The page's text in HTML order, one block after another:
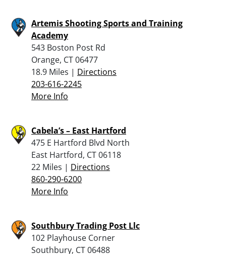
Artemis Shooting Sports and Training
Academy
543 Boston Post Rd
Orange, CT 06477
18.9 Miles | Directions
203-616-2245
More Info
Cabela’s – East Hartford
475 E Hartford Blvd North
East Hartford, CT 06118
22 Miles | Directions
860-290-6200
More Info
Southbury Trading Post Llc
102 Playhouse Corner
Southbury, CT 06488